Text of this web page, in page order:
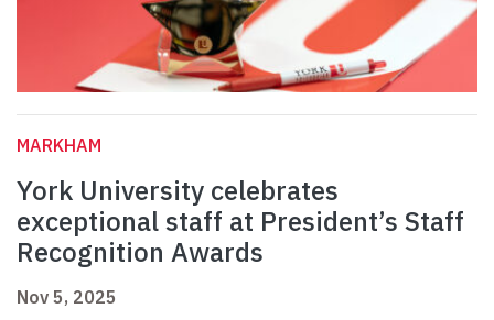
MARKHAM
York University celebrates
exceptional staff at President’s Staff
Recognition Awards
Nov 5, 2025